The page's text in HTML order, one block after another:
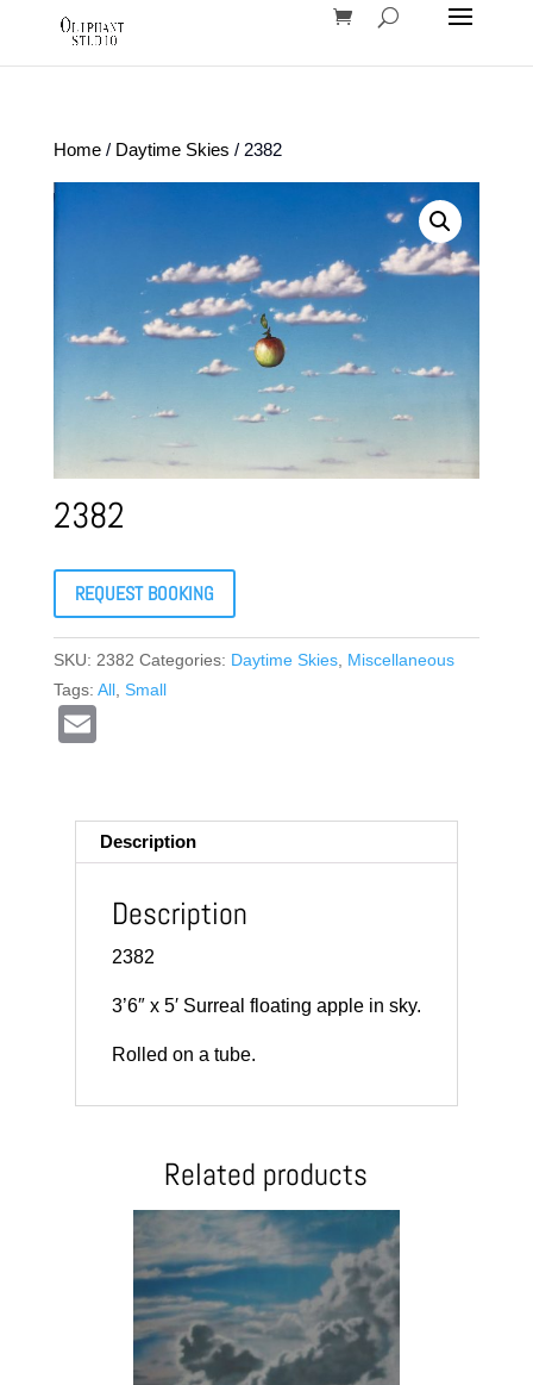
Home/ Daytime Skies / 2382
2382
REQUEST BOOKING
SKU: 2382 Categories: Daytime Skies, Miscellaneous
Tags: All, Small
Description
Description
2382
3’6″ x 5′ Surreal floating apple in sky.
Rolled on a tube.
Related products